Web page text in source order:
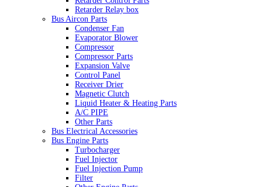
Retarder Relay box
Bus Aircon Parts
Condenser Fan
Evaporator Blower
Compressor
Compressor Parts
Expansion Valve
Control Panel
Receiver Drier
Magnetic Clutch
Liquid Heater & Heating Parts
A/C PIPE
Other Parts
Bus Electrical Accessories
Bus Engine Parts
Turbocharger
Fuel Injector
Fuel Injection Pump
Filter